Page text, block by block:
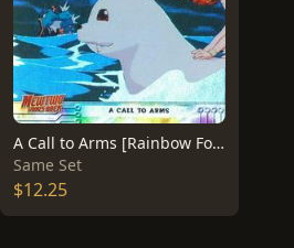
A Call to Arms [Rainbow Foil] #16
Same Set
$12.25